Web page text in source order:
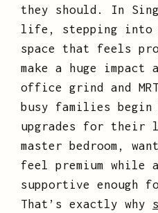
they should. In
life, stepping into
space that feels
make a huge
office grind and
busy families
upgrades for their
master bedroom,
feel premium while
supportive enough
That’s exactly why